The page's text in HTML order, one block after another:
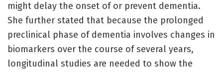
might delay the onset of or prevent dementia.
She further stated that because the prolonged
preclinical phase of dementia involves changes in
biomarkers over the course of several years,
longitudinal studies are needed to show the